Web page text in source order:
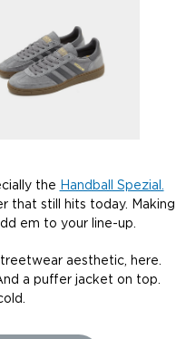
the Handball Spezial.
that still hits today. Making
em to your line-up.
aesthetic, here.
a puffer jacket on top.